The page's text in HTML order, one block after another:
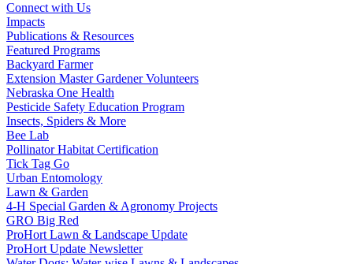
Connect with Us
Impacts
Publications & Resources
Featured Programs
Backyard Farmer
Extension Master Gardener Volunteers
Nebraska One Health
Pesticide Safety Education Program
Insects, Spiders & More
Bee Lab
Pollinator Habitat Certification
Tick Tag Go
Urban Entomology
Lawn & Garden
4-H Special Garden & Agronomy Projects
GRO Big Red
ProHort Lawn & Landscape Update
ProHort Update Newsletter